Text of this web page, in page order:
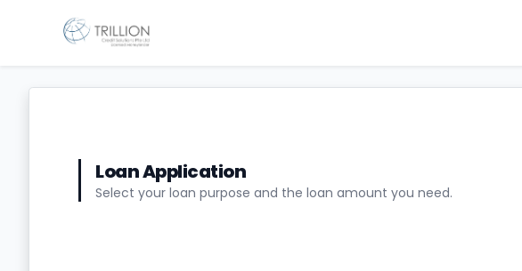
Loan Application
Select your loan purpose and the loan amount you need.